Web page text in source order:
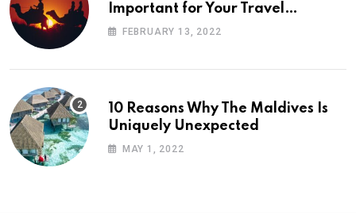
Important for Your Travel
Planning
FEBRUARY 13, 2022
10 Reasons Why The Maldives Is
Uniquely Unexpected
MAY 1, 2022